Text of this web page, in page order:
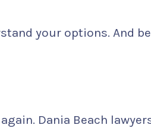
your options. And
Dania Beach